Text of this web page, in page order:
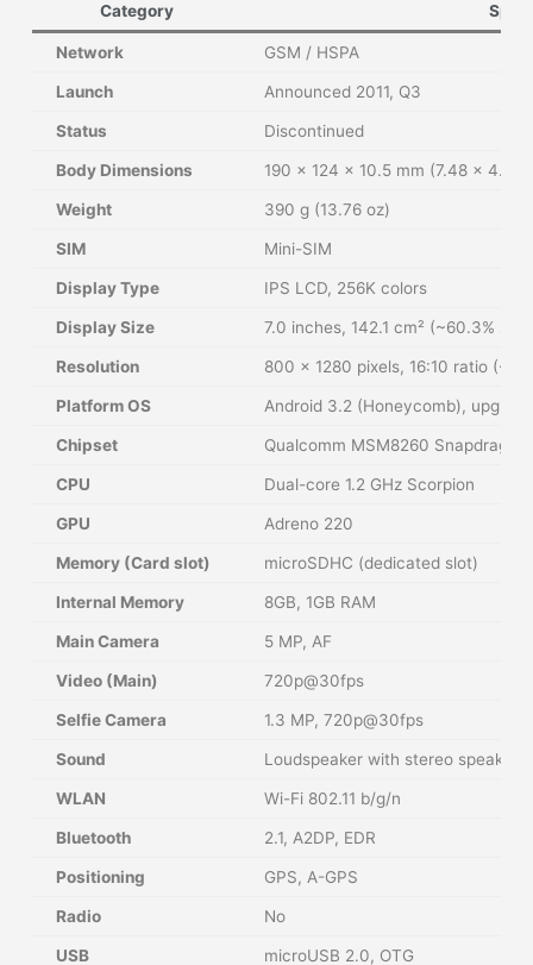
Category
Network GSM / HSPA
Launch Announced 2011, Q3
Status Discontinued
Body Dimensions 190 x 124 x 10.5 mm (7.48 x 4.88
Weight 390 g (13.76 oz)
SIM Mini-SIM
Display Type IPS LCD, 256K colors
Display Size 7.0 inches, 142.1 cm² (~60.3%
Resolution 800 x 1280 pixels, 16:10 ratio
Platform OS Android 3.2 (Honeycomb),
Chipset Qualcomm MSM8260 Snapdragon
CPU Dual-core 1.2 GHz Scorpion
GPU Adreno 220
Memory (Card slot) microSDHC (dedicated slot)
Internal Memory 8GB, 1GB RAM
Main Camera 5 MP, AF
Video (Main) 720p@30fps
Selfie Camera 1.3 MP, 720p@30fps
Sound Loudspeaker with stereo
WLAN Wi-Fi 802.11 b/g/n
Bluetooth 2.1, A2DP, EDR
Positioning GPS, A-GPS
Radio No
USB microUSB 2.0, OTG